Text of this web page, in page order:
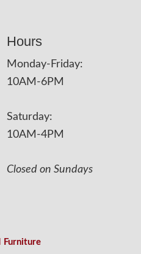
Hours
Monday-Friday:
10AM-6PM
Saturday:
10AM-4PM
Closed on Sundays
Furniture